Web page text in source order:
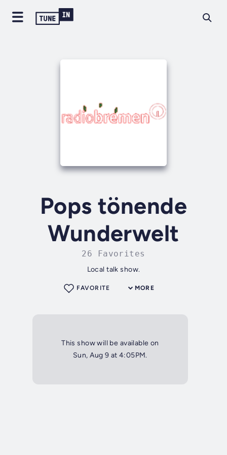
Pops tönende
Wunderwelt
26 Favorites
Local talk show.
MORE
FAVORITE
This show will be available on
Sun, Aug 9 at 4:05PM.